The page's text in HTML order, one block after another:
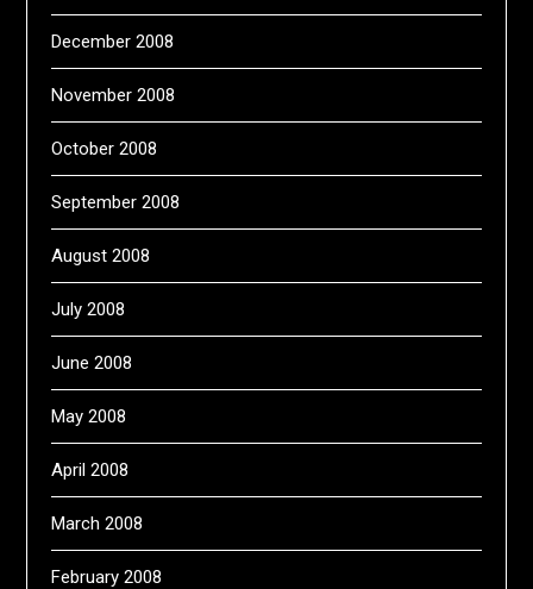
December 2008
November 2008
October 2008
September 2008
August 2008
July 2008
June 2008
May 2008
April 2008
March 2008
February 2008